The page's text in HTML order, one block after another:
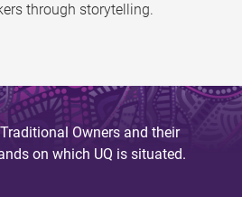
through storytelling.
Owners and their
on which UQ is situated.